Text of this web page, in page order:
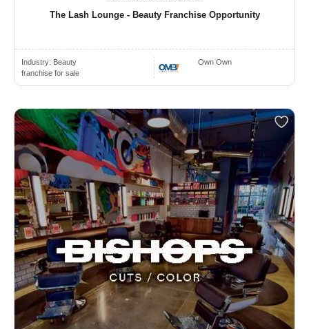
The Lash Lounge - Beauty Franchise Opportunity
Industry: Beauty
franchise for sale
Own Own